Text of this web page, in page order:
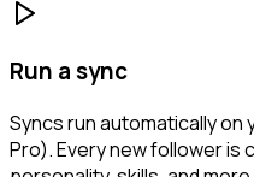
Run a sync
Syncs run automatically on
Pro). Every new follower is